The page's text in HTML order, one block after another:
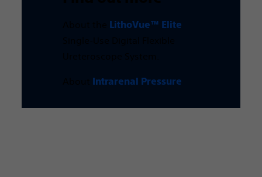
LithoVue™ Elite
Intrarenal Pressure